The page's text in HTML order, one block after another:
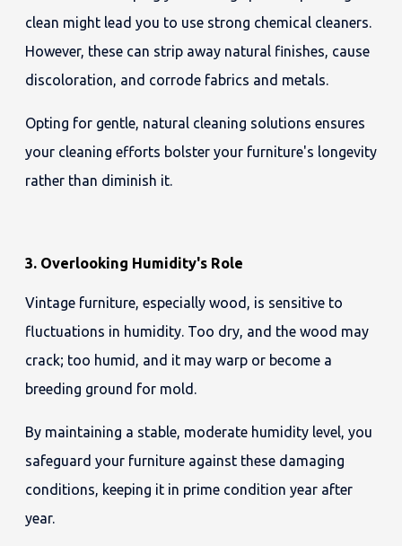
clean might lead you to use strong chemical cleaners.
However, these can strip away natural finishes, cause
discoloration, and corrode fabrics and metals.
Opting for gentle, natural cleaning solutions ensures
your cleaning efforts bolster your furniture's longevity
rather than diminish it.
3. Overlooking Humidity's Role
Vintage furniture, especially wood, is sensitive to
fluctuations in humidity. Too dry, and the wood may
crack; too humid, and it may warp or become a
breeding ground for mold.
By maintaining a stable, moderate humidity level, you
safeguard your furniture against these damaging
conditions, keeping it in prime condition year after
year.